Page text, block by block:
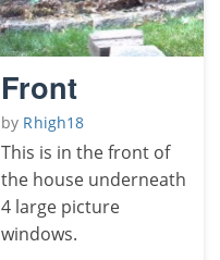
Front
by Rhigh18
This is in the front of
the house underneath
4 large picture
windows.